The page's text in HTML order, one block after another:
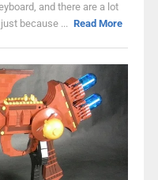
and there are a lot
because ... Read More